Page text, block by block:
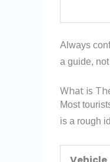
Always
a guide,
What is
Most
is a rough